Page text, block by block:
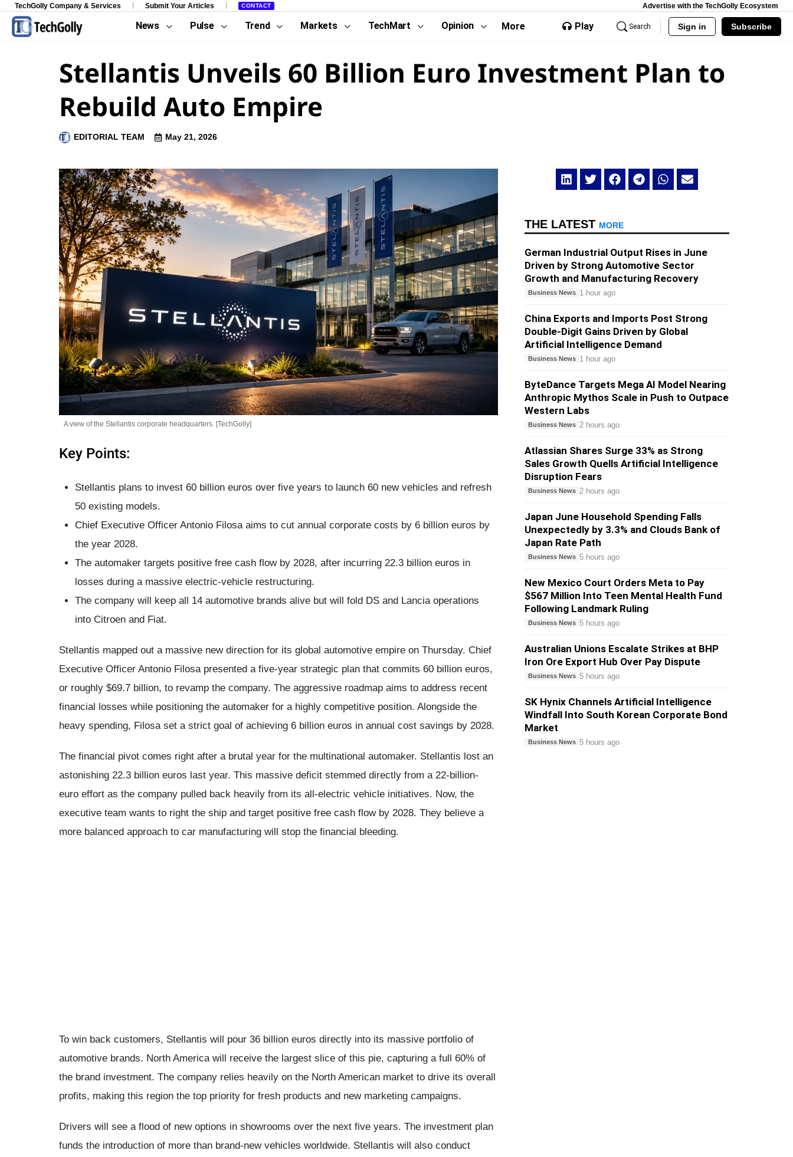
TechGolly Company & Services Submit Your Articles CONTACT Advertise with the TechGolly Ecosystem
News Pulse Trend Markets TechMart Opinion More Play Search Sign in Subscribe
Stellantis Unveils 60 Billion Euro Investment Plan to
Rebuild Auto Empire
EDITORIAL TEAM May 21, 2026
A view of the Stellantis corporate headquarters. [TechGolly]
Key Points:
Stellantis plans to invest 60 billion euros over five years to launch 60 new vehicles and refresh
50 existing models.
Chief Executive Officer Antonio Filosa aims to cut annual corporate costs by 6 billion euros by
the year 2028.
The automaker targets positive free cash flow by 2028, after incurring 22.3 billion euros in
losses during a massive electric-vehicle restructuring.
The company will keep all 14 automotive brands alive but will fold DS and Lancia operations
into Citroen and Fiat.
Stellantis mapped out a massive new direction for its global automotive empire on Thursday. Chief
Executive Officer Antonio Filosa presented a five-year strategic plan that commits 60 billion euros,
or roughly $69.7 billion, to revamp the company. The aggressive roadmap aims to address recent
financial losses while positioning the automaker for a highly competitive position. Alongside the
heavy spending, Filosa set a strict goal of achieving 6 billion euros in annual cost savings by 2028.
The financial pivot comes right after a brutal year for the multinational automaker. Stellantis lost an
astonishing 22.3 billion euros last year. This massive deficit stemmed directly from a 22-billion-
euro effort as the company pulled back heavily from its all-electric vehicle initiatives. Now, the
executive team wants to right the ship and target positive free cash flow by 2028. They believe a
more balanced approach to car manufacturing will stop the financial bleeding.
To win back customers, Stellantis will pour 36 billion euros directly into its massive portfolio of
automotive brands. North America will receive the largest slice of this pie, capturing a full 60% of
the brand investment. The company relies heavily on the North American market to drive its overall
profits, making this region the top priority for fresh products and new marketing campaigns.
Drivers will see a flood of new options in showrooms over the next five years. The investment plan
funds the introduction of more than brand-new vehicles worldwide. Stellantis will also conduct
THE LATEST MORE
German Industrial Output Rises in June
Driven by Strong Automotive Sector
Growth and Manufacturing Recovery
Business News 1 hour ago
China Exports and Imports Post Strong
Double-Digit Gains Driven by Global
Artificial Intelligence Demand
Business News 1 hour ago
ByteDance Targets Mega AI Model Nearing
Anthropic Mythos Scale in Push to Outpace
Western Labs
Business News 2 hours ago
Atlassian Shares Surge 33% as Strong
Sales Growth Quells Artificial Intelligence
Disruption Fears
Business News 2 hours ago
Japan June Household Spending Falls
Unexpectedly by 3.3% and Clouds Bank of
Japan Rate Path
Business News 5 hours ago
New Mexico Court Orders Meta to Pay
$567 Million Into Teen Mental Health Fund
Following Landmark Ruling
Business News 5 hours ago
Australian Unions Escalate Strikes at BHP
Iron Ore Export Hub Over Pay Dispute
Business News 5 hours ago
SK Hynix Channels Artificial Intelligence
Windfall Into South Korean Corporate Bond
Market
Business News 5 hours ago